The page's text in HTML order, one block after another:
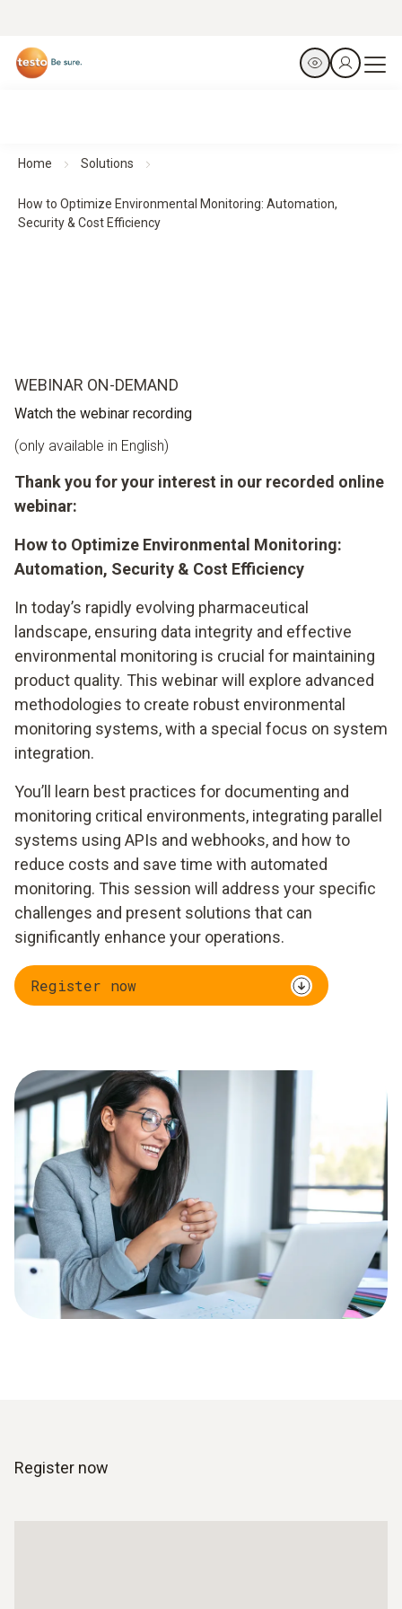
Home Solutions
How to Optimize Environmental Monitoring: Automation,
Security & Cost Efficiency
WEBINAR ON-DEMAND
Watch the webinar recording
(only available in English)
Thank you for your interest in our recorded online
webinar:
How to Optimize Environmental Monitoring:
Automation, Security & Cost Efficiency
In today’s rapidly evolving pharmaceutical
landscape, ensuring data integrity and effective
environmental monitoring is crucial for maintaining
product quality. This webinar will explore advanced
methodologies to create robust environmental
monitoring systems, with a special focus on system
integration.
You’ll learn best practices for documenting and
monitoring critical environments, integrating parallel
systems using APIs and webhooks, and how to
reduce costs and save time with automated
monitoring. This session will address your specific
challenges and present solutions that can
significantly enhance your operations.
Register now
Register now